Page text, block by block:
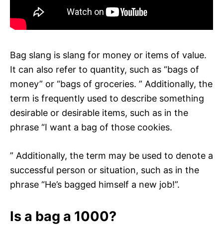
Bag slang is slang for money or items of value.
It can also refer to quantity, such as “bags of
money” or “bags of groceries. ” Additionally, the
term is frequently used to describe something
desirable or desirable items, such as in the
phrase “I want a bag of those cookies.
” Additionally, the term may be used to denote a
successful person or situation, such as in the
phrase “He’s bagged himself a new job!”.
Is a bag a 1000?